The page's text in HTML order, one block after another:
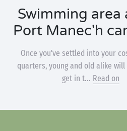
Swimming area
Port Manec'h
Once you've settled into your
quarters, young and old alike
get in t... Read on